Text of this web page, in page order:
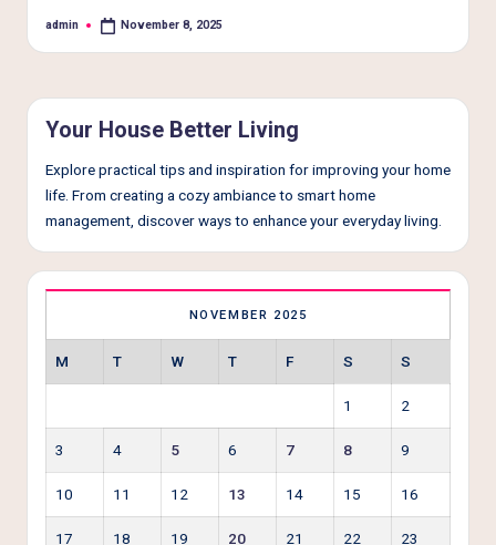
tt
e
r
L
v
n
Posted
admin November 8, 2025
Your House Better Living
Explore practical tips and inspiration for improving your home
life. From creating a cozy ambiance to smart home
management, discover ways to enhance your everyday living.
NOVEMBER 2025
M T W T F S S
1 2
3 4 5 6 7 8 9
10 11 12 13 14 15 16
17 18 19 20 21 22 23